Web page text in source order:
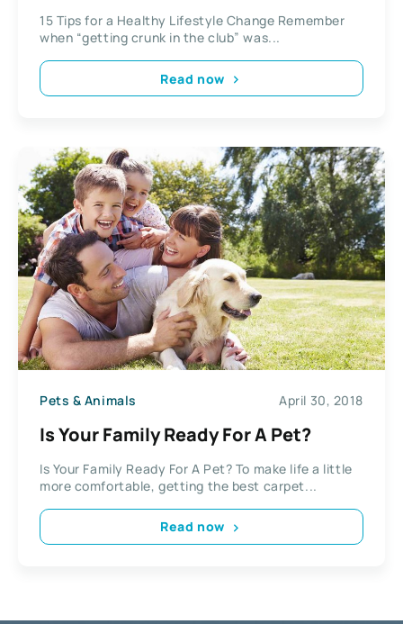
15 Tips for a Healthy Lifestyle Change Remember
when “getting crunk in the club” was...
Read now
Pets & Animals April 30, 2018
Is Your Family Ready For A Pet?
Is Your Family Ready For A Pet? To make life a little
more comfortable, getting the best carpet...
Read now